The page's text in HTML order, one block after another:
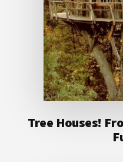
Tree Houses!